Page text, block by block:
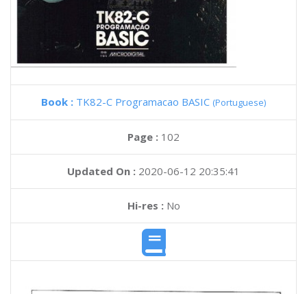
Book : TK82-C Programacao BASIC (Portuguese)
Page : 102
Updated On : 2020-06-12 20:35:41
Hi-res :No